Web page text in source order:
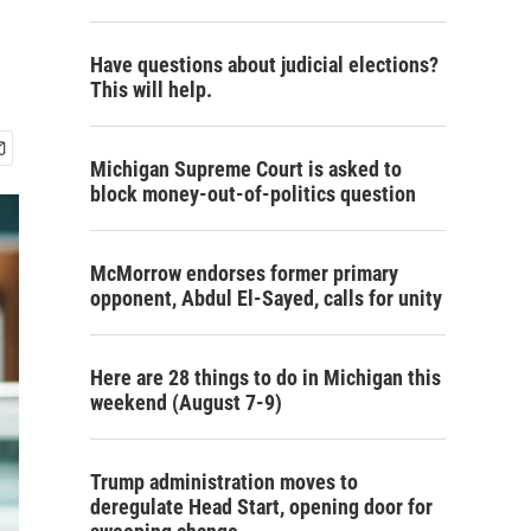
Have questions about judicial elections?
This will help.
Michigan Supreme Court is asked to
block money-out-of-politics question
McMorrow endorses former primary
opponent, Abdul El-Sayed, calls for unity
Here are 28 things to do in Michigan this
weekend (August 7-9)
Trump administration moves to
deregulate Head Start, opening door for